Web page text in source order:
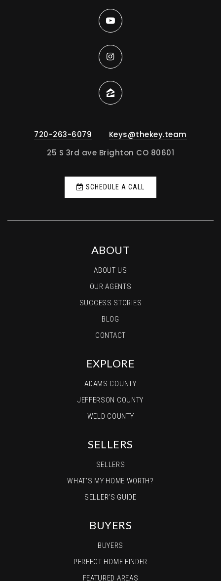
720-263-6079
Keys@thekey.team
25 S 3rd ave Brighton CO 80601
SCHEDULE A CALL
ABOUT
ABOUT US
OUR AGENTS
SUCCESS STORIES
BLOG
CONTACT
EXPLORE
ADAMS COUNTY
JEFFERSON COUNTY
WELD COUNTY
SELLERS
SELLERS
WHAT’S MY HOME WORTH?
SELLER’S GUIDE
BUYERS
BUYERS
PERFECT HOME FINDER
FEATURED AREAS